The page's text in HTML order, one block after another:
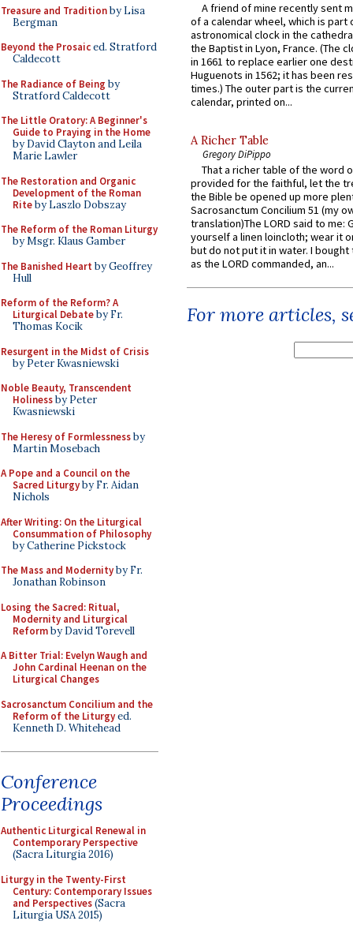
Treasure and Traditionby Lisa
Bergman
Beyond the Prosaiced. Stratford
Caldecott
The Radiance of Being by
Stratford Caldecott
The Little Oratory: A Beginner's
Guide to Praying in the Home
by David Clayton and Leila
Marie Lawler
The Restoration and Organic
Development of the Roman
Riteby Laszlo Dobszay
The Reform of the Roman Liturgy
by Msgr. Klaus Gamber
The Banished Heart by Geoffrey
Hull
Reform of the Reform? A
Liturgical Debateby Fr.
Thomas Kocik
Resurgent in the Midst of Crisis
by Peter Kwasniewski
Noble Beauty, Transcendent
Holinessby Peter
Kwasniewski
The Heresy of Formlessnessby
Martin Mosebach
A Pope and a Council on the
Sacred Liturgyby Fr. Aidan
Nichols
After Writing: On the Liturgical
Consummation of Philosophy
by Catherine Pickstock
The Mass and Modernityby Fr.
Jonathan Robinson
Losing the Sacred: Ritual,
Modernity and Liturgical
Reformby David Torevell
A Bitter Trial: Evelyn Waugh and
John Cardinal Heenan on the
Liturgical Changes
Sacrosanctum Concilium and the
Reform of the Liturgyed.
Kenneth D. Whitehead
Conference
Proceedings
Authentic Liturgical Renewal in
Contemporary Perspective
(Sacra Liturgia 2016)
Liturgy in the Twenty-First
Century: Contemporary Issues
and Perspectives(Sacra
Liturgia USA 2015)
A friend of mine recently sent
of a calendar wheel, which is part
astronomical clock in the
the Baptist in Lyon, France. (The
in 1661 to replace earlier one
Huguenots in 1562; it has been
times.) The outer part is the
calendar, printed on...
A Richer Table
Gregory DiPippo
That a richer table of the word
provided for the faithful, let the
the Bible be opened up more
Sacrosanctum Concilium 51 (my
translation)The LORD said to me:
yourself a linen loincloth; wear it
but do not put it in water. I
as the LORD commanded, an...
For more articles,